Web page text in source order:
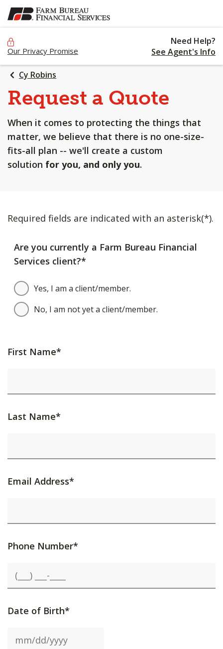
SKIP
TO
Our Privacy Promise
Need Help?
See Agent's Info
Cy Robins
Request a Quote
When it comes to protecting the things that
matter, we believe that there is no one-size-
fits-all plan -- we'll create a custom
solution for you, and only you.
Required fields are indicated with an asterisk(*).
Are you currently a Farm Bureau Financial
Services client?*
Yes, I am a client/member.
No, I am not yet a client/member.
First Name*
Last Name*
Email Address*
Phone Number*
Date of Birth*